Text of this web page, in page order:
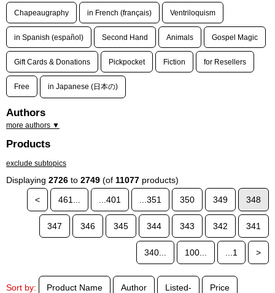
Chapeaugraphy in French (français) Ventriloquism
in Spanish (español) Second Hand Animals Gospel Magic
Gift Cards & Donations Pickpocket Fiction for Resellers
Free in Japanese (日本の)
Authors
more authors ▼
Products
exclude subtopics
Displaying 2726 to 2749 (of 11077 products)
<
461... ...401 ...351 350 349 348
347 346 345 344 343 342 341
340... 100... ...1 >
Sort by: Product Name Author Listed- Price